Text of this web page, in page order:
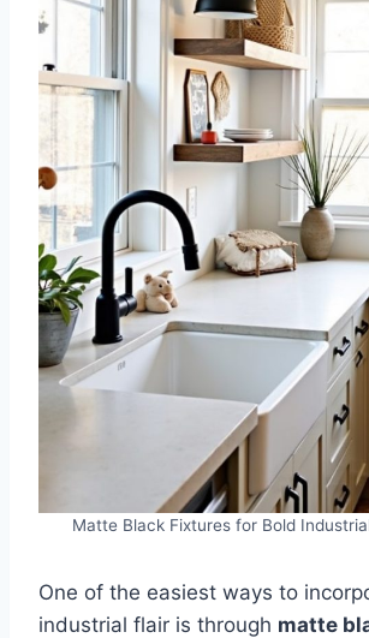
Matte Black Fixtures for Bold
One of the easiest ways to
industrial flair is through matte